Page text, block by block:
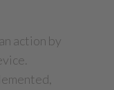
action by